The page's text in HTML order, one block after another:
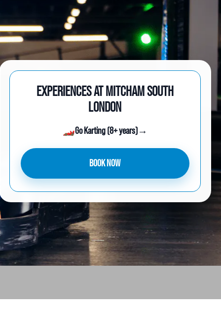
EXPERIENCES AT MITCHAM SOUTH
LONDON
🏎️Go Karting (8+ years)→
BOOK NOW